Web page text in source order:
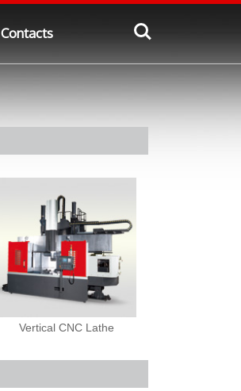
Contacts
Vertical CNC Lathe